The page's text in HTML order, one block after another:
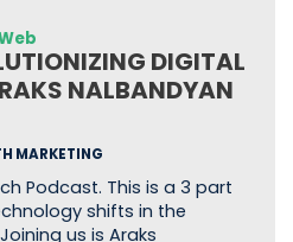
DIGITAL
NALBANDYAN
MARKETING
Podcast. This is a 3 part
shifts in the
us is Araks